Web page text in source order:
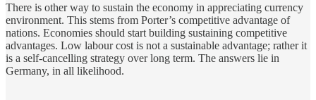
There is other way to sustain the economy in appreciating currency
environment. This stems from Porter’s competitive advantage of
nations. Economies should start building sustaining competitive
advantages. Low labour cost is not a sustainable advantage; rather it
is a self-cancelling strategy over long term. The answers lie in
Germany, in all likelihood.